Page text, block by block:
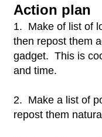
Action plan
1. Make of list of
then repost them
gadget. This is
and time.
2. Make a list of
repost them